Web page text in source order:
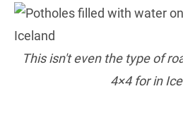
This isn't even the type of
4×4 for in